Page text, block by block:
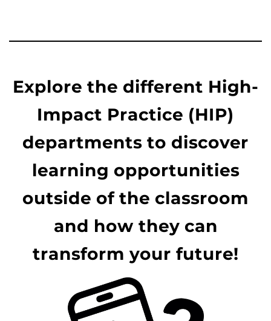
Explore the different High-
Impact Practice (HIP)
departments to discover
learning opportunities
outside of the classroom
and how they can
transform your future!